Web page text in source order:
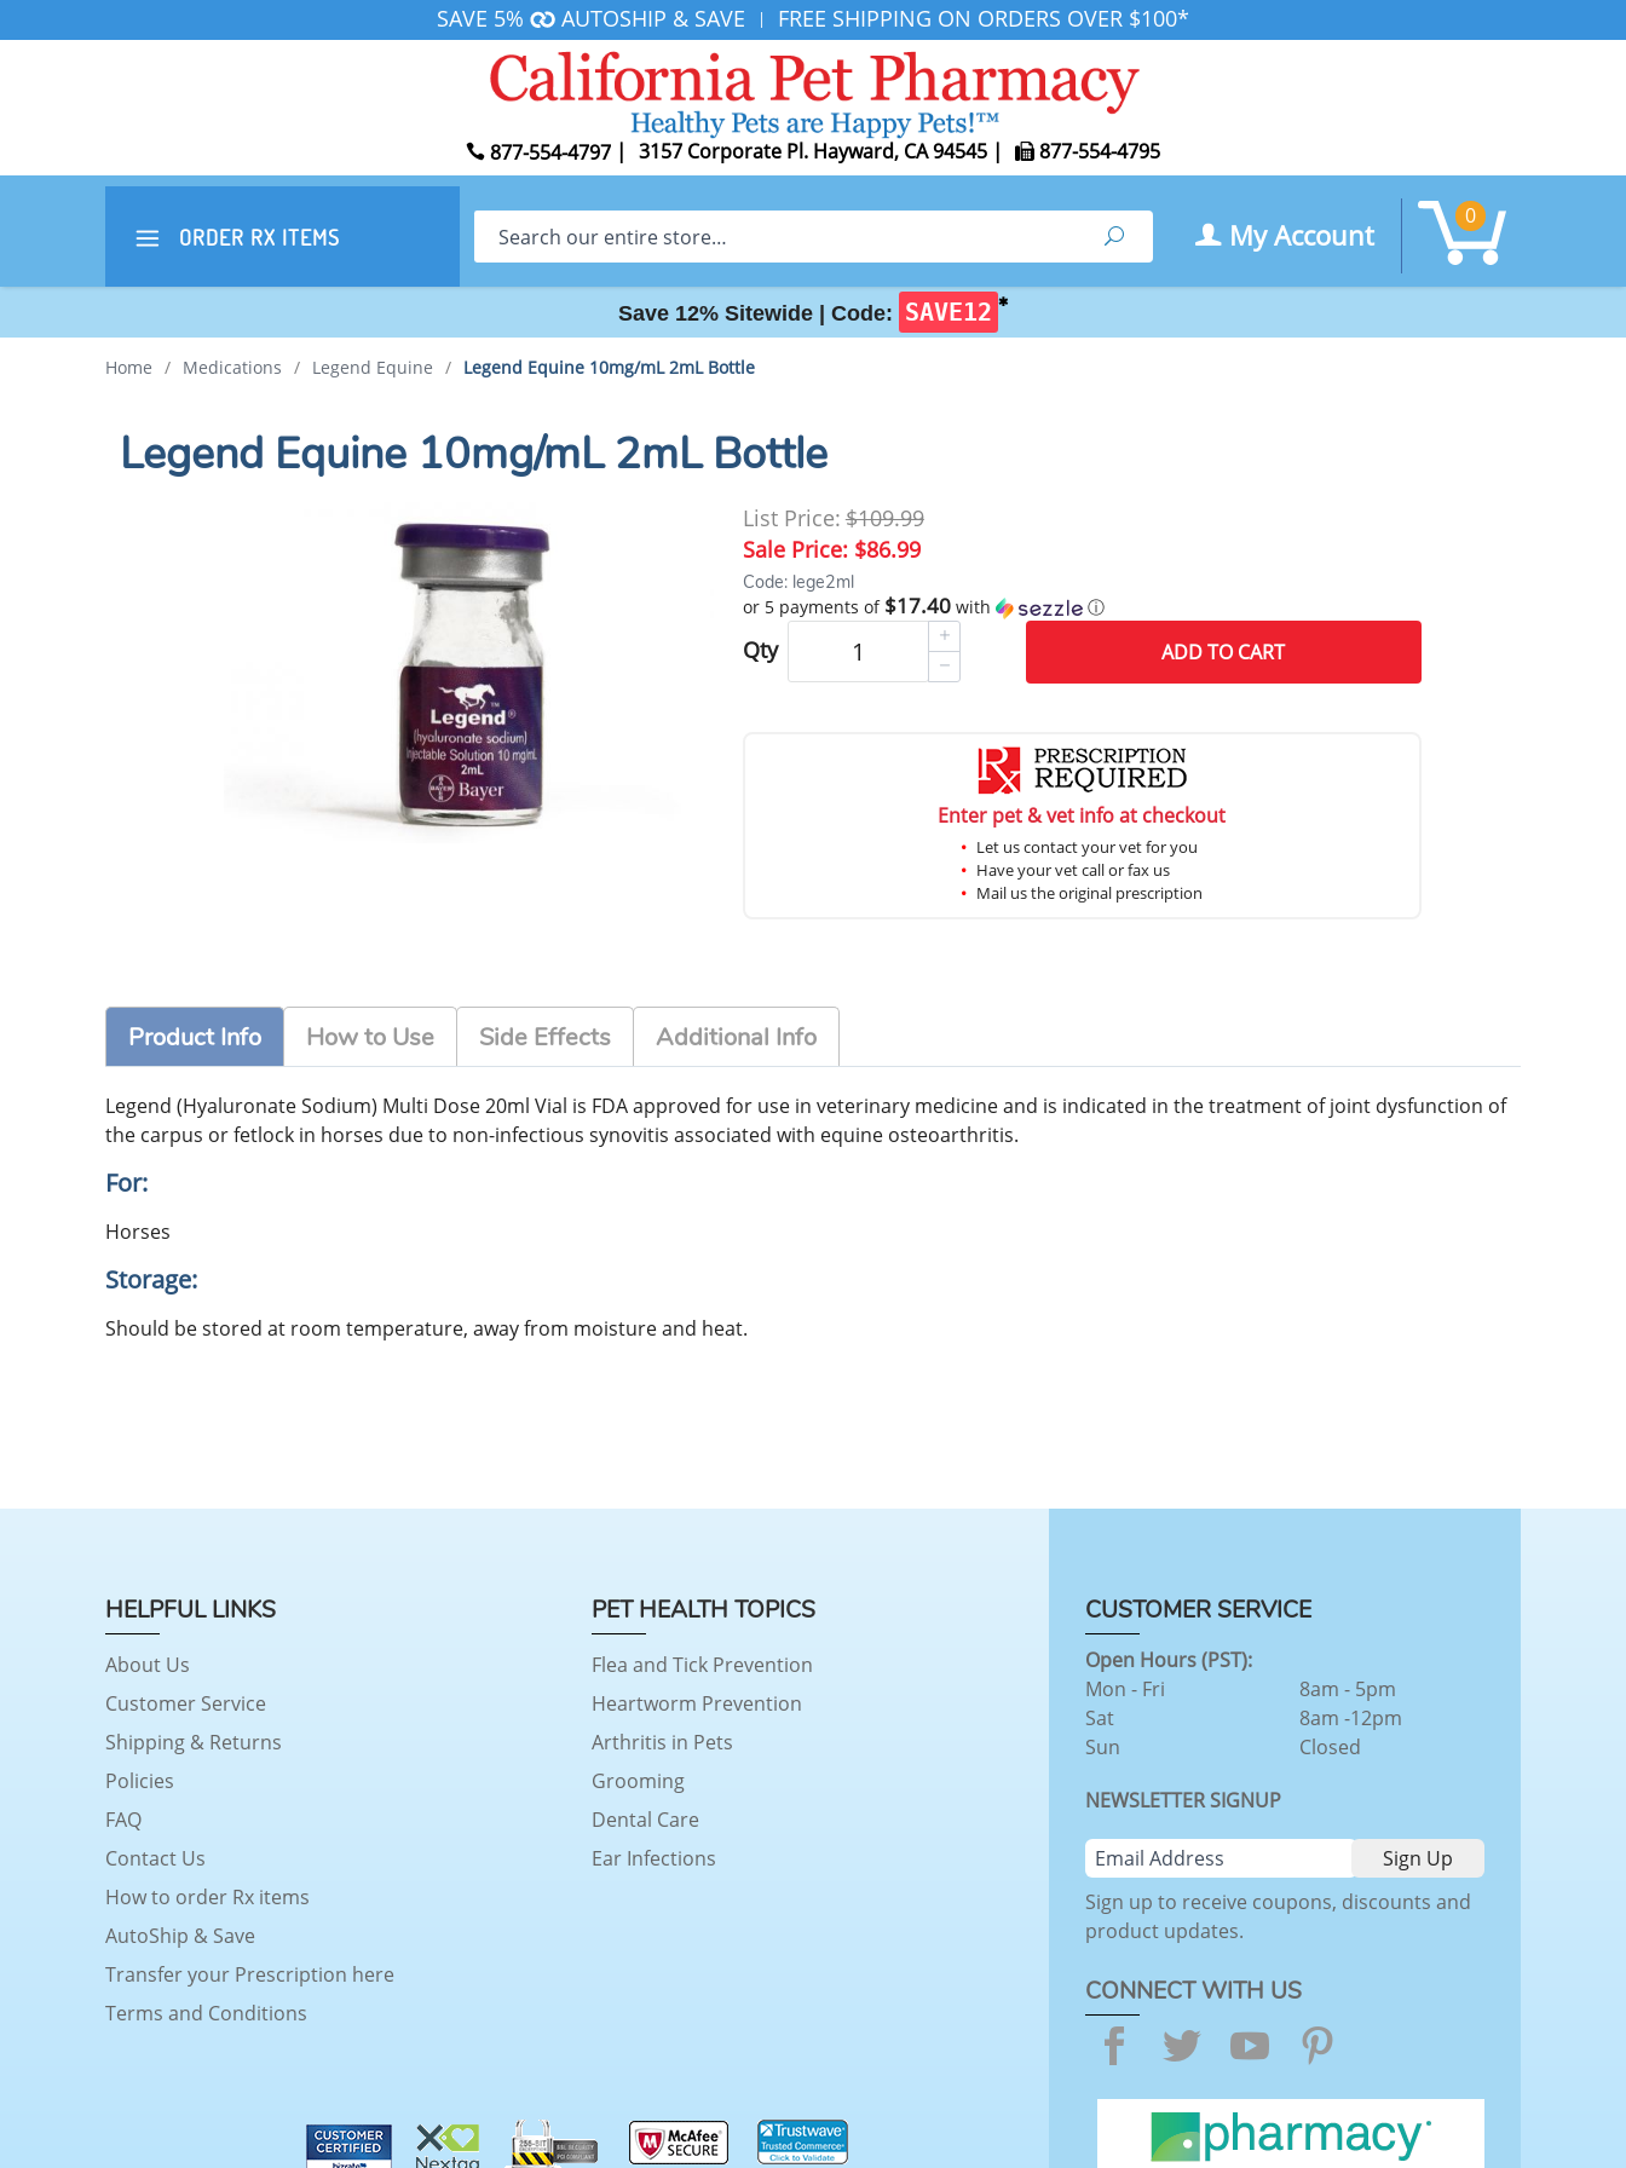
SAVE 5% AUTOSHIP & SAVE | FREE SHIPPING ON ORDERS OVER $100*
877-554-4797 | 3157 Corporate Pl. Hayward, CA 94545 | 877-554-4795
ORDER RX ITEMS Search Search My Account
0
Save 12% Sitewide | Code: SAVE12 ✱
Home / Medications / Legend Equine / Legend Equine 10mg/mL 2mL Bottle
Legend Equine 10mg/mL 2mL Bottle
List Price:$109.99
Sale Price: $86.99
Code: lege2ml
or 5 payments of $17.40with ⓘ
Qty ADDTO CART
Enter pet & vet info at checkout
Let us contact your vet for you
Have your vet call or fax us
Mail us the original prescription
Product Info How to Use Side Effects Additional Info
Legend (Hyaluronate Sodium) Multi Dose 20ml Vial is FDA approved for use in veterinary medicine and is indicated in the treatment of joint dysfunction of
the carpus or fetlock in horses due to non-infectious synovitis associated with equine osteoarthritis.
For:
Horses
Storage:
Should be stored at room temperature, away from moisture and heat.
HELPFUL LINKS
About Us
Customer Service
Shipping & Returns
Policies
FAQ
Contact Us
How to order Rx items
AutoShip & Save
Transfer your Prescription here
Terms and Conditions
PET HEALTH TOPICS
Flea and Tick Prevention
Heartworm Prevention
Arthritis in Pets
Grooming
Dental Care
Ear Infections
CUSTOMER SERVICE
Open Hours (PST):
Mon - Fri
Sat
Sun
8am - 5pm
8am -12pm
Closed
NEWSLETTER SIGNUP
Sign up to receive coupons, discounts and
product updates.
CONNECT WITH US
Facebook
TwitterYouTube